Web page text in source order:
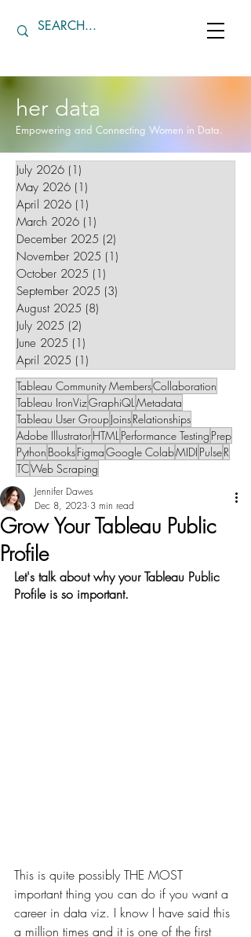
her data
Empowering and Connecting Women in Data.
July 2026 (1)
May 2026 (1)
April 2026 (1)
March 2026 (1)
December 2025 (2)
November 2025 (1)
October 2025 (1)
September 2025 (3)
August 2025 (8)
July 2025 (2)
June 2025 (1)
April 2025 (1)
Tableau Community MembersCollaboration
Tableau IronVizGraphiQLMetadata
Tableau User GroupJoinsRelationships
Adobe IllustratorHTMLPerformance Testing Prep
Python BooksFigmaGoogle ColabMIDI PulseR
TCWeb Scraping
Grow Your Tableau Public
Profile
Jennifer Dawes
Dec 8, 2023 3 min read
Let's talk about why your Tableau Public
Profile is so important.
This is quite possibly THE MOST
important thing you can do if you want a
career in data viz. I know I have said this
a million times and it is one of the first